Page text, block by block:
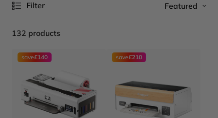
Filter Featured
132 products
save£140 save£210